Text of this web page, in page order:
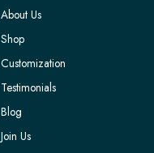
About Us
Shop
Customization
Testimonials
Blog
Join Us